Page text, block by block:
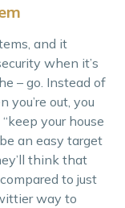
and it
when it’s
– go. Instead of
out, you
your house
an easy target
think that
to just
way to